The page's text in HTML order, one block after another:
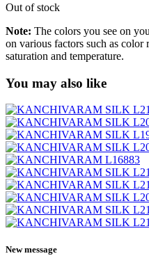
Out of stock
Note: The colors you see on
on various factors such as color
saturation and temperature.
You may also like
New message